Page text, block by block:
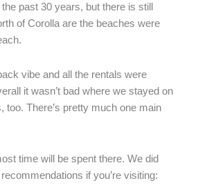
past 30 years, but there is still
of Corolla are the beaches were
vibe and all the rentals were
it wasn’t bad where we stayed on
There’s pretty much one main
time will be spent there. We did
if you’re visiting: